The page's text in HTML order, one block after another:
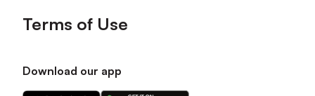
Terms of Use
Download our app